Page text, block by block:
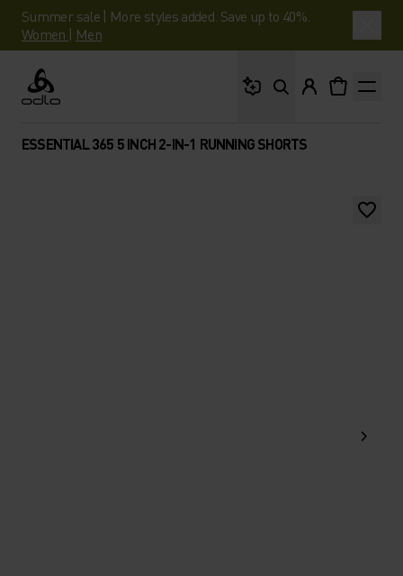
Summer sale | More styles added. Save up to 40%.
Women | Men
Odlo
ESSENTIAL 365 5 INCH 2-IN-1 RUNNING SHORTS